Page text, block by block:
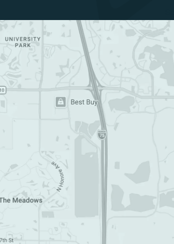
Google Map (opens in a new tab)